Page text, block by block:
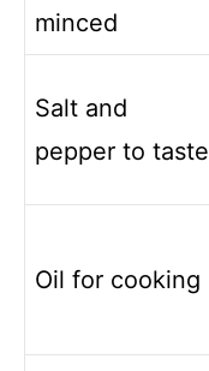
minced
Salt and
pepper to taste
Oil for cooking